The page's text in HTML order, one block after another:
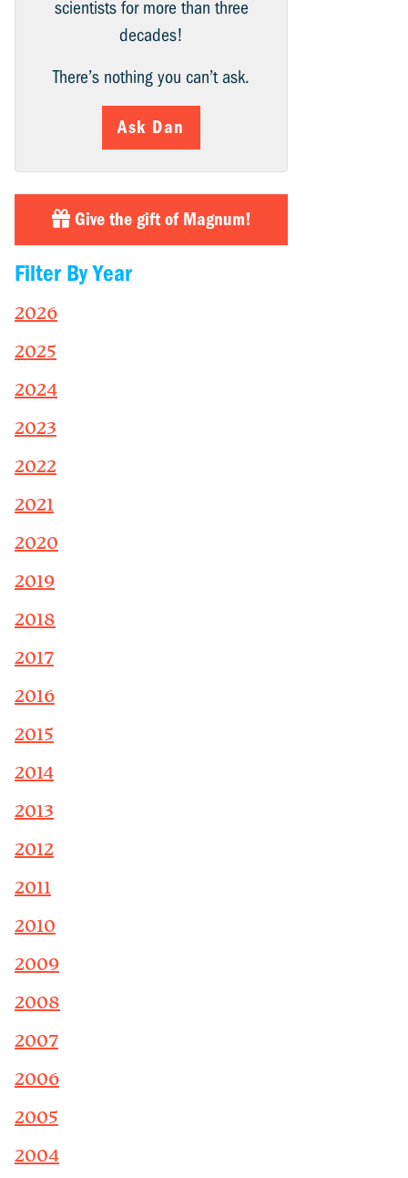
scientists for more than three
decades!
There’s nothing you can’t ask.
Ask Dan
Give the gift of Magnum!
Filter By Year
2026
2025
2024
2023
2022
2021
2020
2019
2018
2017
2016
2015
2014
2013
2012
2011
2010
2009
2008
2007
2006
2005
2004